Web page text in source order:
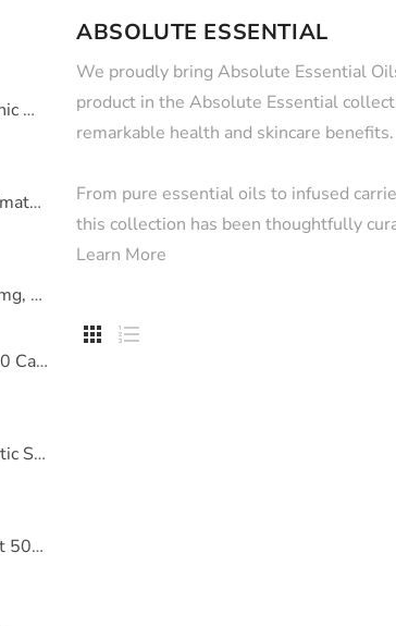
Green Trading Organic Moringa Capsules 500mg, 120 Capsules
Nordic Naturals Ultimate Omega 1280mg SoftGels
Allicin AlliMed 450mg, 100 Capsules
Gutsi SporeBiotic, 30 Capsules
Salt of the Earth Celtic Sea Salt
Lotus Celtic Sea Salt 500g
ABSOLUTE ESSENTIAL
We proudly bring Absolute Essential
product in the Absolute Essential
remarkable health and skincare benefits.
From pure essential oils to infused
this collection has been thoughtfully
Learn More
 